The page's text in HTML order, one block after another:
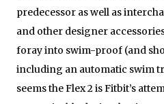
predecessor as well as
and other designer
foray into swim-proof (and
including an automatic swim
seems the Flex 2 is Fitbit’s